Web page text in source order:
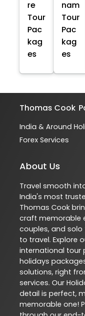
re
Tour
Pac
kag
es
nam
Tour
Pac
kag
es
Thomas Cook
India & Around
Forex Services
About Us
Travel smooth
India's most
Thomas Cook
craft memorable
couples, and
to travel. Explore
international tour
holidays
solutions, right
services. Our
detail is perfect,
memorable one!